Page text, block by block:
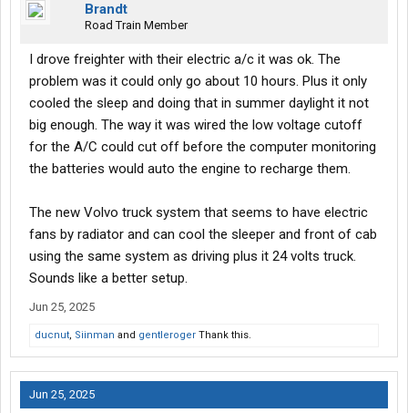
Brandt
Road Train Member
I drove freighter with their electric a/c it was ok. The
problem was it could only go about 10 hours. Plus it only
cooled the sleep and doing that in summer daylight it not
big enough. The way it was wired the low voltage cutoff
for the A/C could cut off before the computer monitoring
the batteries would auto the engine to recharge them.
The new Volvo truck system that seems to have electric
fans by radiator and can cool the sleeper and front of cab
using the same system as driving plus it 24 volts truck.
Sounds like a better setup.
Jun 25, 2025
ducnut, Siinman and gentleroger Thank this.
Jun 25, 2025